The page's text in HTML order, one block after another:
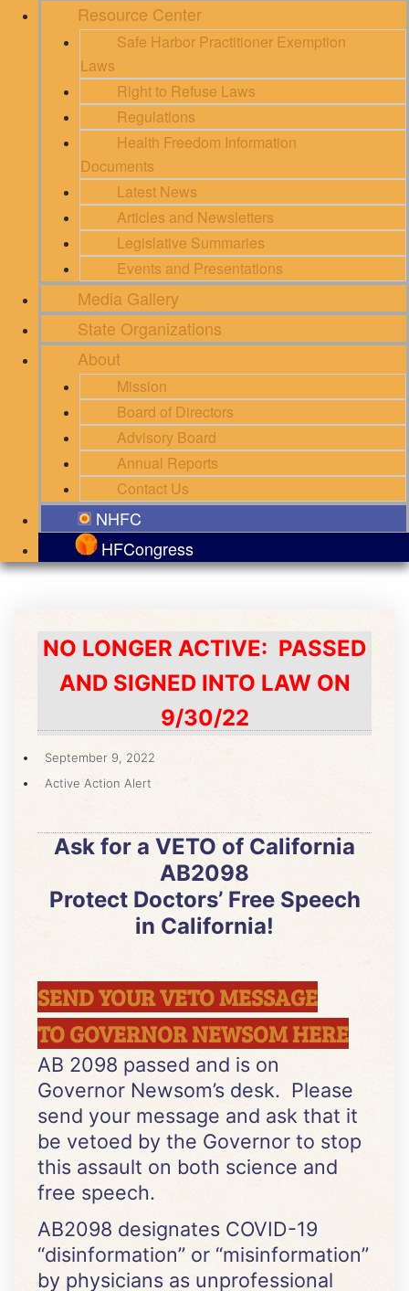
Resource Center
Safe Harbor Practitioner Exemption
Laws
Right to Refuse Laws
Regulations
Health Freedom Information
Documents
Latest News
Articles and Newsletters
Legislative Summaries
Events and Presentations
Media Gallery
State Organizations
About
Mission
Board of Directors
Advisory Board
Annual Reports
Contact Us
NHFC
HFCongress
NO LONGER ACTIVE: PASSED
AND SIGNED INTO LAW ON
9/30/22
September 9, 2022
Active Action Alert
Ask for a VETO of California
AB2098
Protect Doctors’ Free Speech
in California!
SEND YOUR VETO MESSAGE
TO GOVERNOR NEWSOM HERE
AB 2098 passed and is on
Governor Newsom’s desk. Please
send your message and ask that it
be vetoed by the Governor to stop
this assault on both science and
free speech.
AB2098 designates COVID-19
“disinformation” or “misinformation”
by physicians as unprofessional